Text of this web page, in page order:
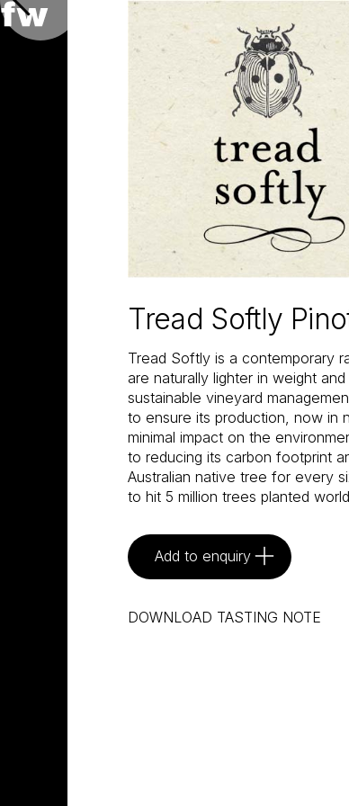
Tread Softly
Tread Softly is a contemporary
are naturally lighter in weight
sustainable vineyard
to ensure its production, now in
minimal impact on the
to reducing its carbon footprint
Australian native tree for every
to hit 5 million trees planted
Add to enquiry
DOWNLOAD TASTING NOTE